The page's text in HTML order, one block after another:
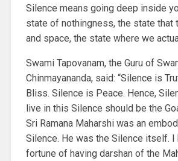
Silence means going deep inside
state of nothingness, the state that
and space, the state where we
Swami Tapovanam, the Guru of
Chinmayananda, said: “Silence is
Bliss. Silence is Peace. Hence,
live in this Silence should be the
Sri Ramana Maharshi was an
Silence. He was the Silence itself. I
fortune of having darshan of the